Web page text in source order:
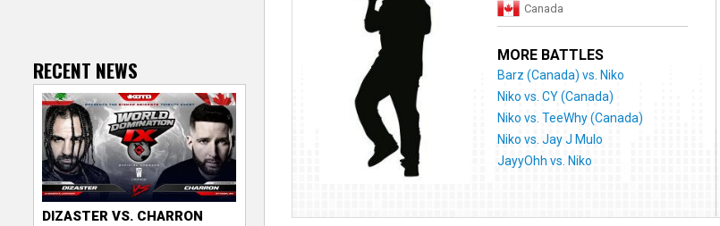
Canada
MORE BATTLES
Barz (Canada) vs. Niko
Niko vs. CY (Canada)
Niko vs. TeeWhy (Canada)
Niko vs. Jay J Mulo
JayyOhh vs. Niko
RECENT NEWS
DIZASTER VS. CHARRON